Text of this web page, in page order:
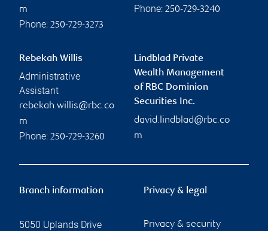
m
Phone: 250-729-3273
Phone: 250-729-3240
Rebekah Willis
Administrative
Assistant
rebekah.willis@rbc.co
m
Phone: 250-729-3260
Lindblad Private
Wealth Management
of RBC Dominion
Securities Inc.
david.lindblad@rbc.co
m
Branch information
5050 Uplands Drive
Privacy & legal
Privacy & security